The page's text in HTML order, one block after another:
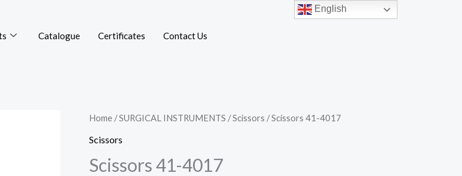
Catalogue Certificates Contact Us
Home /SURGICAL INSTRUMENTS /Scissors / Scissors 41-4017
Scissors
Scissors 41-4017
English